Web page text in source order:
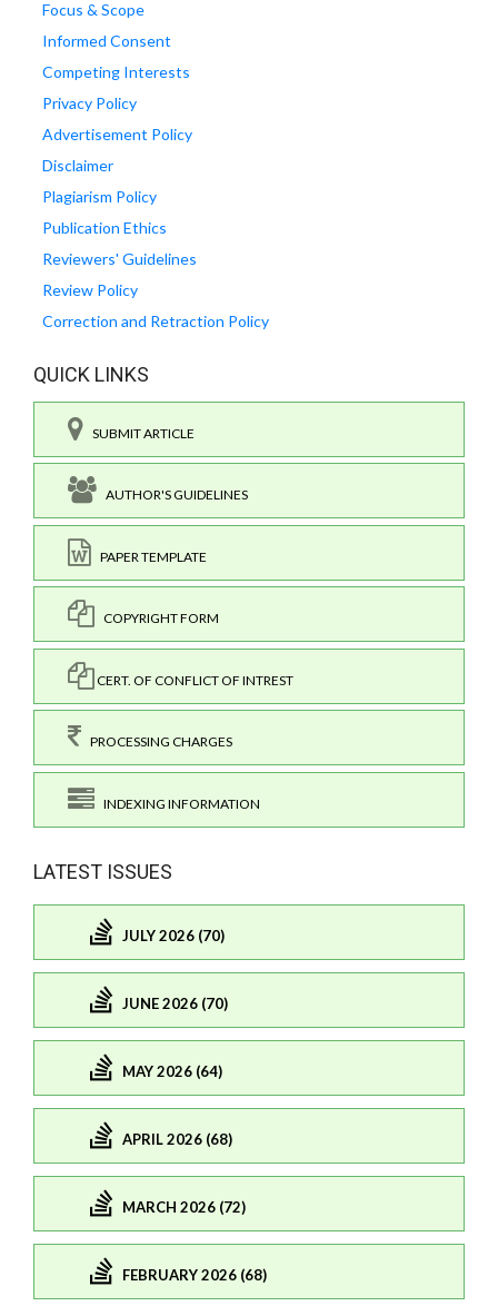
Focus & Scope
Informed Consent
Competing Interests
Privacy Policy
Advertisement Policy
Disclaimer
Plagiarism Policy
Publication Ethics
Reviewers' Guidelines
Review Policy
Correction and Retraction Policy
QUICK LINKS
SUBMIT ARTICLE
AUTHOR'S GUIDELINES
PAPER TEMPLATE
COPYRIGHT FORM
CERT. OF CONFLICT OF INTREST
PROCESSING CHARGES
INDEXING INFORMATION
LATEST ISSUES
JULY 2026 (70)
JUNE 2026 (70)
MAY 2026 (64)
APRIL 2026 (68)
MARCH 2026 (72)
FEBRUARY 2026 (68)